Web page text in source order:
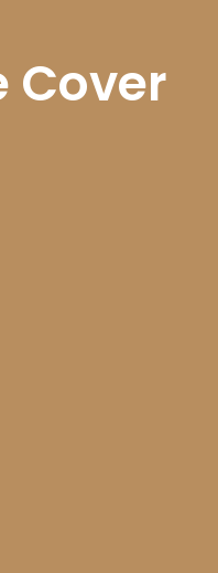
Cover